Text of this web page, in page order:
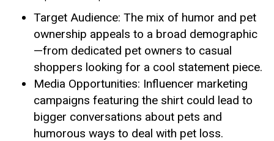
Target Audience: The mix of humor and pet
ownership appeals to a broad demographic
—from dedicated pet owners to casual
shoppers looking for a cool statement piece.
Media Opportunities: Influencer marketing
campaigns featuring the shirt could lead to
bigger conversations about pets and
humorous ways to deal with pet loss.